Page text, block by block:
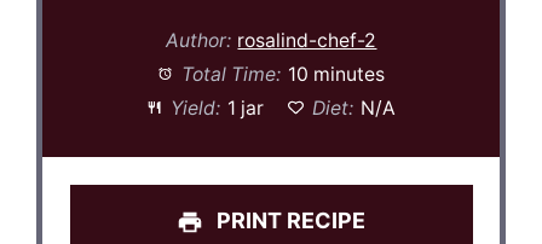
Author: rosalind-chef-2
Total Time: 10 minutes
Yield: 1 jar Diet: N/A
PRINT RECIPE